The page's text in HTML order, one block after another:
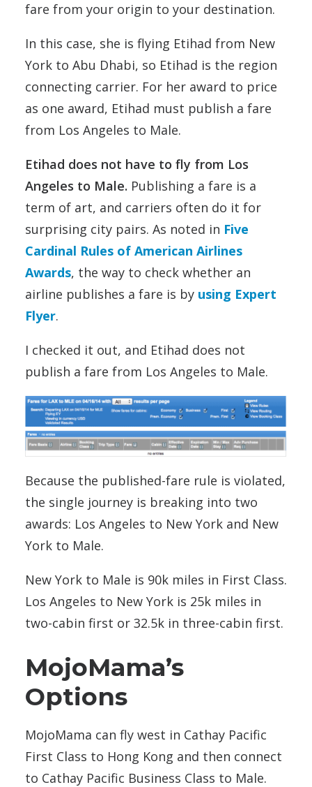
fare from your origin to your destination.
In this case, she is flying Etihad from New
York to Abu Dhabi, so Etihad is the region
connecting carrier. For her award to price
as one award, Etihad must publish a fare
from Los Angeles to Male.
Etihad does not have to fly from Los
Angeles to Male. Publishing a fare is a
term of art, and carriers often do it for
surprising city pairs. As noted in Five
Cardinal Rules of American Airlines
Awards, the way to check whether an
airline publishes a fare is by using Expert
Flyer.
I checked it out, and Etihad does not
publish a fare from Los Angeles to Male.
Because the published-fare rule is violated,
the single journey is breaking into two
awards: Los Angeles to New York and New
York to Male.
New York to Male is 90k miles in First Class.
Los Angeles to New York is 25k miles in
two-cabin first or 32.5k in three-cabin first.
MojoMama’s
Options
MojoMama can fly west in Cathay Pacific
First Class to Hong Kong and then connect
to Cathay Pacific Business Class to Male.